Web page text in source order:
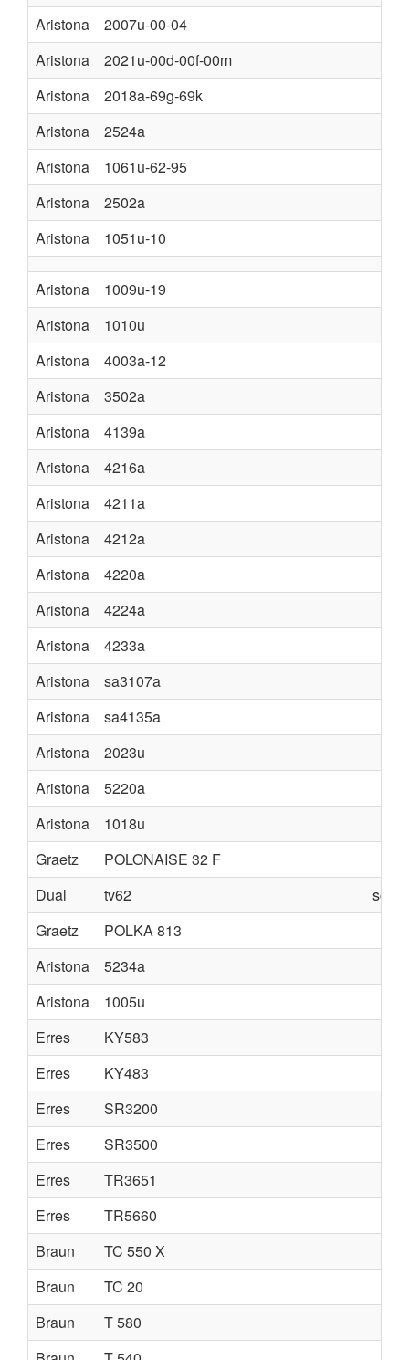
Aristona
2007u-00-04
Aristona
2021u-00d-00f-00m
Aristona
2018a-69g-69k
Aristona
2524a
Aristona
1061u-62-95
Aristona
2502a
Aristona
1051u-10
Aristona
1009u-19
Aristona
1010u
Aristona
4003a-12
Aristona
3502a
Aristona
4139a
Aristona
4216a
Aristona
4211a
Aristona
4212a
Aristona
4220a
Aristona
4224a
Aristona
4233a
Aristona
sa3107a
Aristona
sa4135a
Aristona
2023u
Aristona
5220a
Aristona
1018u
Graetz
POLONAISE 32 F
Dual
tv62
Graetz
POLKA 813
Aristona
5234a
Aristona
1005u
Erres
KY583
Erres
KY483
Erres
SR3200
Erres
SR3500
Erres
TR3651
Erres
TR5660
Braun
TC 550 X
Braun
TC 20
Braun
T 580